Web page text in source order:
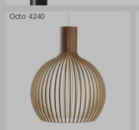
Octo 4240